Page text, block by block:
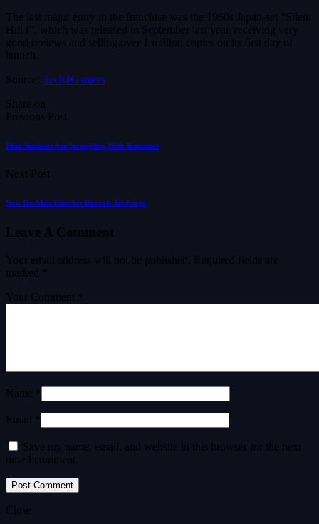
The last major entry in the franchise was the 1960s Japan-set “Silent
Hill f”, which was released in September last year, receiving very
good reviews and selling over 1 million copies on its first day of
launch.
Source: Tech4Gamers
Share on
Previous Post
Film Students Are Struggling With Runtimes
Next Post
New He-Man Film Art Reveals Tri-Klops
Leave A Comment
Your email address will not be published.
Required fields are
marked
Your Comment *
Name *
Email *
Save my name, email, and website in this browser for the next
time I comment.
Close